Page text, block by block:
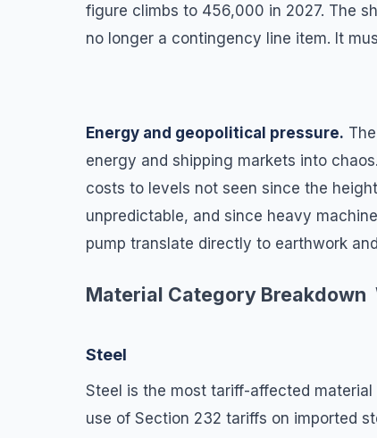
figure climbs to 456,000 in 2027. The
no longer a contingency line item. It
Energy and geopolitical pressure.
energy and shipping markets into
costs to levels not seen since the
unpredictable, and since heavy
pump translate directly to earthwork
Material Category Breakdown
Steel
Steel is the most tariff-affected
use of Section 232 tariffs on imported